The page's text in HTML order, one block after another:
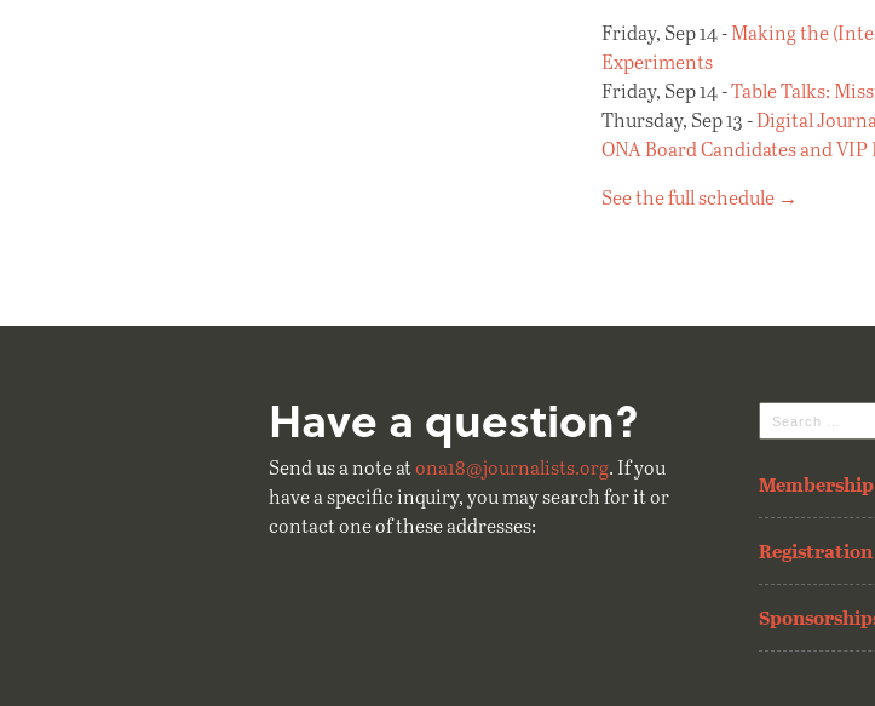
Friday, Sep 14 -Making the
Experiments
Friday, Sep 14 -Table Talks:
Thursday, Sep 13 -Digital
ONA Board Candidates and VIP
See the full schedule →
Have a question?
Send us a note atona18@journalists.org. If you
have a specific inquiry, you may search for it or
contact one of these addresses:
Search
for:
Membership
Registration